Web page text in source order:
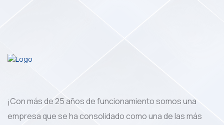
¡Con más de 25 años de funcionamiento somos una
empresa que se ha consolidado como una de las más